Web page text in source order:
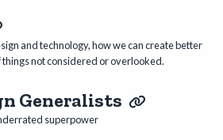
and technology, how we can create better
not considered or overlooked.
Generalists
superpower